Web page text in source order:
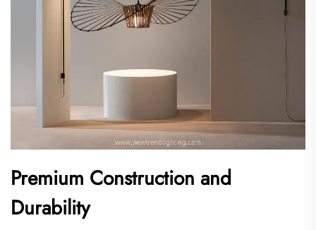
Premium Construction and
Durability